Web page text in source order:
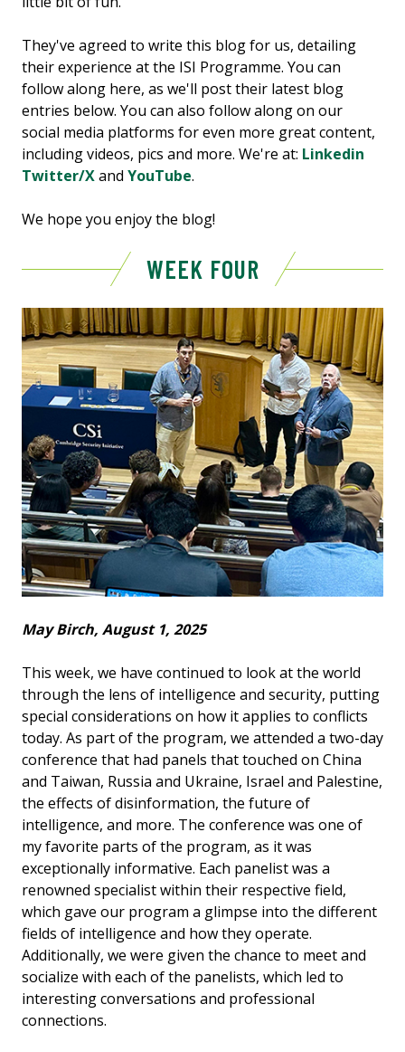
They've agreed to write this blog for us, detailing
their experience at the ISI Programme. You can
follow along here, as we'll post their latest blog
entries below. You can also follow along on our
social media platforms for even more great content,
including videos, pics and more. We're at: Linkedin
Twitter/Xand YouTube.
We hope you enjoy the blog!
WEEK FOUR
May Birch, August 1, 2025
This week, we have continued to look at the world
through the lens of intelligence and security, putting
special considerations on how it applies to conflicts
today. As part of the program, we attended a two-day
conference that had panels that touched on China
and Taiwan, Russia and Ukraine, Israel and Palestine,
the effects of disinformation, the future of
intelligence, and more. The conference was one of
my favorite parts of the program, as it was
exceptionally informative. Each panelist was a
renowned specialist within their respective field,
which gave our program a glimpse into the different
fields of intelligence and how they operate.
Additionally, we were given the chance to meet and
socialize with each of the panelists, which led to
interesting conversations and professional
connections.